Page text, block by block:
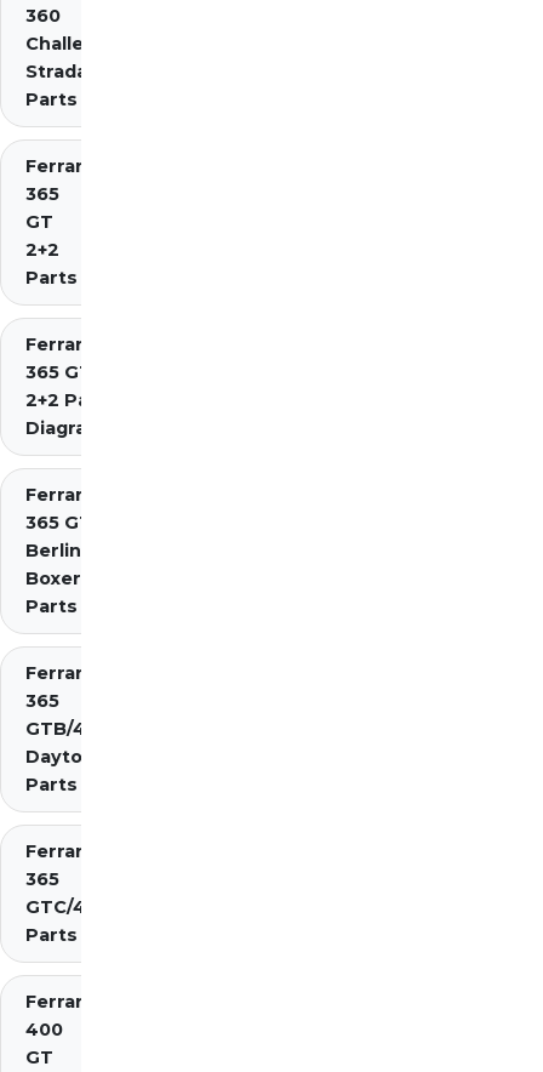
360
Challenge
Stradale
Parts
Ferrari
365
GT
2+2
Parts
Ferrari
365 GT4
2+2 Parts
Diagrams
Ferrari
365 GT4
Berlinetta
Boxer
Parts
Ferrari
365
GTB/4
Daytona
Parts
Ferrari
365
GTC/4
Parts
Ferrari
400
GT